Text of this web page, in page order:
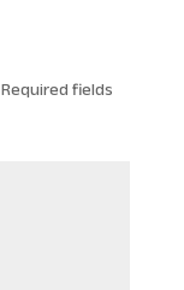
Required fields